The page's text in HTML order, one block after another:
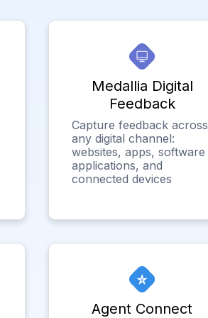
Medallia Digital
Feedback
Capture feedback across
any digital channel:
websites, apps, software
applications, and
connected devices
Agent Connect